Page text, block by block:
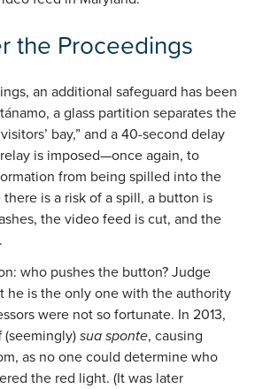
the Proceedings
an additional safeguard has been
a glass partition separates the
bay,” and a 40-second delay
is imposed—once again, to
from being spilled into the
is a risk of a spill, a button is
the video feed is cut, and the
who pushes the button? Judge
he is the only one with the authority
were not so fortunate. In 2013,
sua sponte, causing
as no one could determine who
the red light. (It was later